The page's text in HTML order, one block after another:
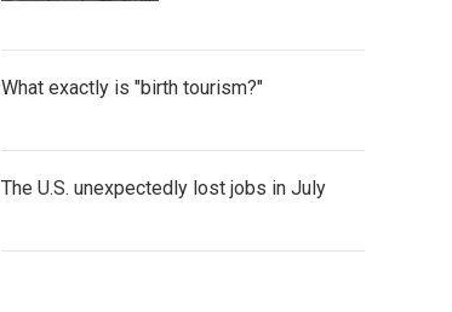
What exactly is "birth tourism?"
The U.S. unexpectedly lost jobs in July